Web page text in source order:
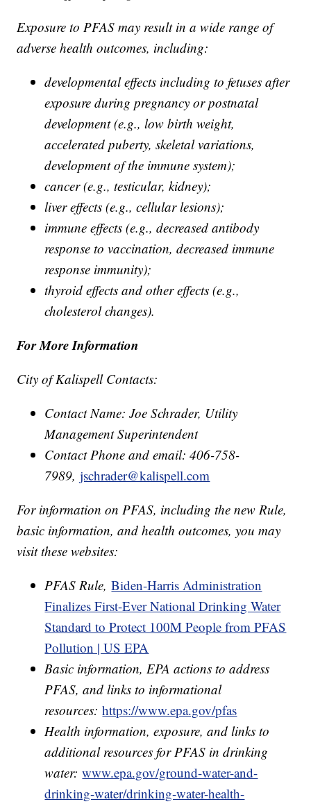
Exposure to PFAS may result in a wide range of
adverse health outcomes, including:
developmental effects including to fetuses after
exposure during pregnancy or postnatal
development (e.g., low birth weight,
accelerated puberty, skeletal variations,
development of the immune system);
cancer (e.g., testicular, kidney);
liver effects (e.g., cellular lesions);
immune effects (e.g., decreased antibody
response to vaccination, decreased immune
response immunity);
thyroid effects and other effects (e.g.,
cholesterol changes).
For More Information
City of Kalispell Contacts:
Contact Name: Joe Schrader, Utility
Management Superintendent
Contact Phone and email: 406-758-
7989,jschrader@kalispell.com
For information on PFAS, including the new Rule,
basic information, and health outcomes, you may
visit these websites:
PFAS Rule,Biden-Harris Administration
Finalizes First-Ever National Drinking Water
Standard to Protect 100M People from PFAS
Pollution | US EPA
Basic information, EPA actions to address
PFAS, and links to informational
resources:https://www.epa.gov/pfas
Health information, exposure, and links to
additional resources for PFAS in drinking
water:www.epa.gov/ground-water-and-
drinking-water/drinking-water-health-